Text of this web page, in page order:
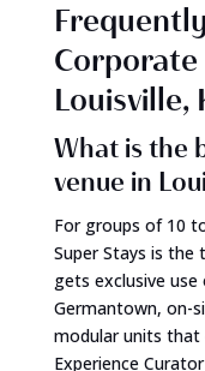
Corporate
Louisville,
What is the
venue in
For groups of 10
Super Stays is
gets exclusive
Germantown, on-
modular units that
Experience